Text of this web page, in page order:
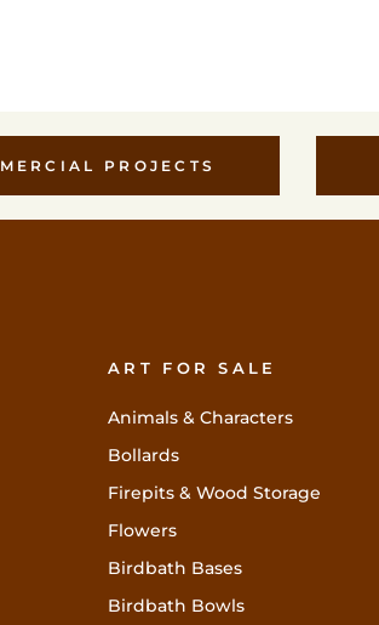
PROJECTS
ART FOR SALE
Animals & Characters
Bollards
Firepits & Wood Storage
Flowers
Birdbath Bases
Birdbath Bowls